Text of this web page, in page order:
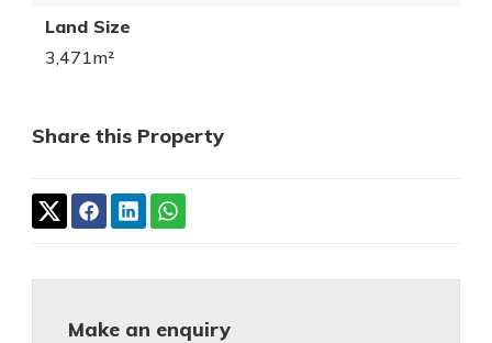
Land Size
3,471m²
Share this Property
Make an enquiry